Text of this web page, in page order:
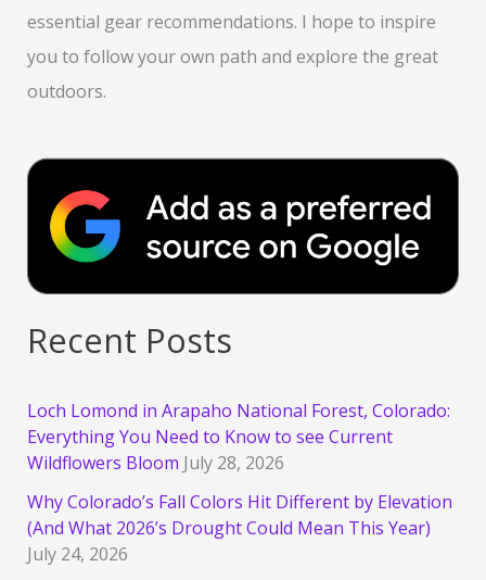
essential gear recommendations. I hope to inspire
you to follow your own path and explore the great
outdoors.
Recent Posts
Loch Lomond in Arapaho National Forest, Colorado:
Everything You Need to Know to see Current
Wildflowers Bloom July 28, 2026
Why Colorado’s Fall Colors Hit Different by Elevation
(And What 2026’s Drought Could Mean This Year)
July 24, 2026